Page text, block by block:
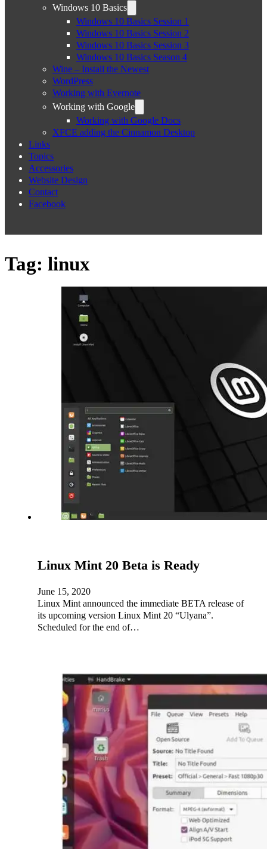
Windows 10 Basics
Windows 10 Basics Session 1
Windows 10 Basics Session 2
Windows 10 Basics Session 3
Windows 10 Basics Season 4
Wine – Install the Newest
WordPress
Working with Evernote
Working with Google
Working with Google Docs
XFCE adding the Cinnamon Desktop
Links
Topics
Accessories
Website Design
Contact
Facebook
Tag: linux
Linux Mint 20 Beta is Ready
June 15, 2020
Linux Mint announced the immediate BETA release of
its upcoming version Linux Mint 20 “Ulyana”.
Scheduled for the end of…